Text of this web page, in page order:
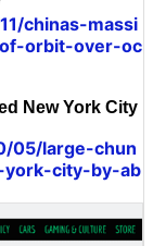
chinas-massi
orbit-over-oc
New York City
05/large-chun
city-by-ab